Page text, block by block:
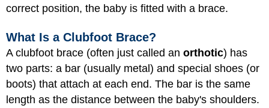
correct position, the baby is fitted with a brace.
What Is a Clubfoot Brace?
A clubfoot brace (often just called an orthotic) has
two parts: a bar (usually metal) and special shoes (or
boots) that attach at each end. The bar is the same
length as the distance between the baby's shoulders.